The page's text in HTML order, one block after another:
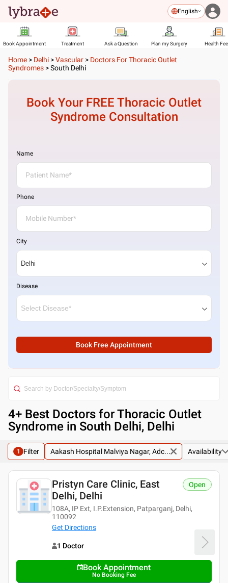
English
Book Appointment Treatment Ask a Question Plan my Surgery Health
Home > Delhi >Vascular > Doctors For Thoracic Outlet
Syndromes >South Delhi
Book Your FREE Thoracic Outlet
SyndromeConsultation
Name
Phone
City
Disease
Book Free Appointment
4+ Best Doctors for Thoracic Outlet
Syndrome in South Delhi, Delhi
1 Filter Aakash Hospital Malviya Nagar, Adc... Availability
Pristyn Care Clinic, East
Delhi, Delhi
108A, IP Ext, I.P.Extension, Patparganj, Delhi,
110092
Get Directions
Open
1 Doctor
Book Appointment
No Booking Fee